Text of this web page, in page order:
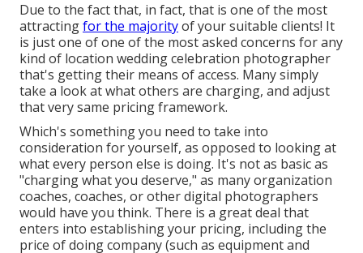
Due to the fact that, in fact, that is one of the most
attractingfor the majorityof your suitable clients! It
is just one of one of the most asked concerns for any
kind of location wedding celebration photographer
that's getting their means of access. Many simply
take a look at what others are charging, and adjust
that very same pricing framework.
Which's something you need to take into
consideration for yourself, as opposed to looking at
what every person else is doing. It's not as basic as
"charging what you deserve," as many organization
coaches, coaches, or other digital photographers
would have you think. There is a great deal that
enters into establishing your pricing, including the
price of doing company (such as equipmentand